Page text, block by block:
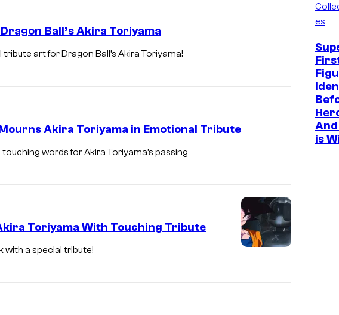
Ball’s Akira Toriyama
art for Dragon Ball’s Akira Toriyama!
Akira Toriyama in Emotional Tribute
words for Akira Toriyama’s passing
Toriyama With Touching Tribute
with a special tribute!
es
is